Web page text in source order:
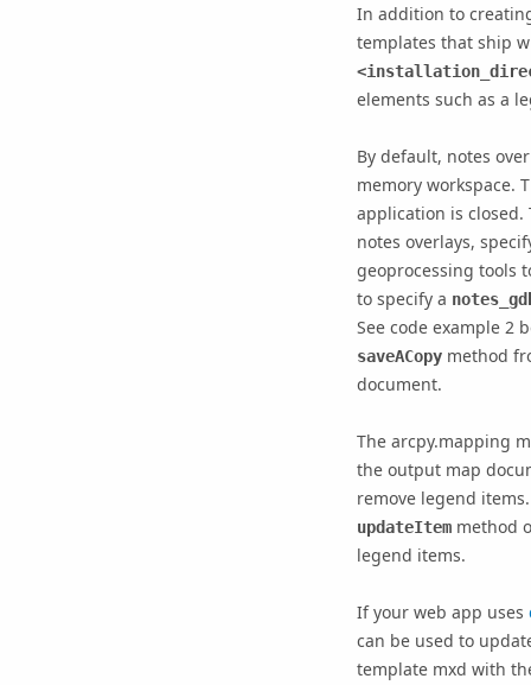
In addition to
templates that ship
elements such as a
By default, notes
memory workspace.
application is
notes overlays,
geoprocessing tools
to specify a
See code example 2
saveACopymethod
document.
The arcpy.mapping
the output map
remove legend
updateItemmethod
legend items.
If your web app uses
can be used to
template mxd with